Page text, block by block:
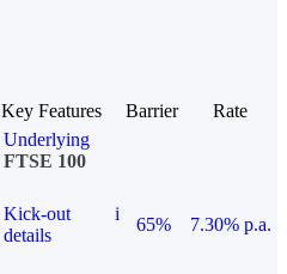
Key Features Barrier
Rate
Underlying
FTSE 100
Kick-out
details
i
65%
7.30% p.a.